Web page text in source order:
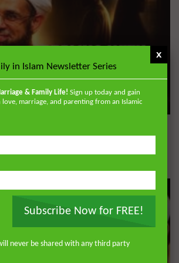
in Marriage
0
in Islam Newsletter Series
& Family Life! Sign up today and gain
love, marriage, and parenting from an Islamic
Subscribe Now for FREE!
never be shared with any third party
x